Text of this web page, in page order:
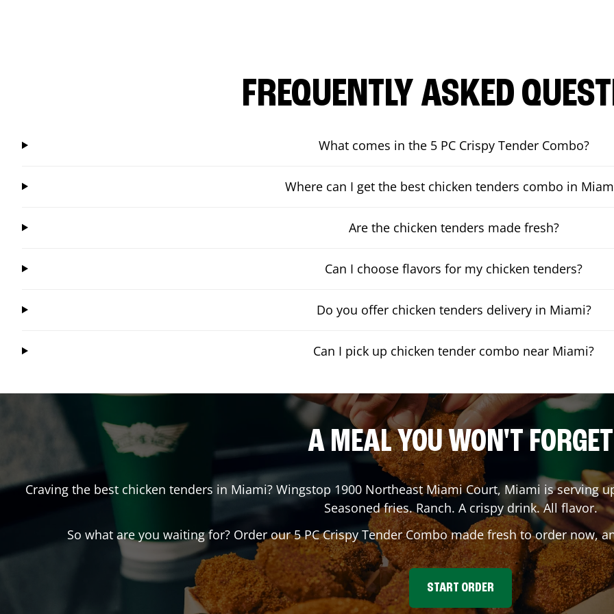
FREQUENTLY ASKED
What comes in the 5 PC Crispy Tender Combo?
Where can I get the best chicken tenders combo in
Are the chicken tenders made fresh?
Can I choose flavors for my chicken tenders?
Do you offer chicken tenders delivery in Miami?
Can I pick up chicken tender combo near Miami?
A MEAL YOU WON'T FORGET
Craving the best chicken tenders in Miami? Wingstop 1900 Northeast Miami Court,Miami is serving
Seasoned fries. Ranch. A crispy drink. All flavor.
So what are you waiting for? Order our 5 PC Crispy Tender Combo made fresh to order now,
START ORDER